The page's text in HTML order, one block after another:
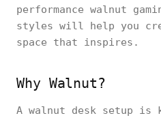
performance walnut
styles will help you
space that inspires.
Why Walnut?
A walnut desk setup is